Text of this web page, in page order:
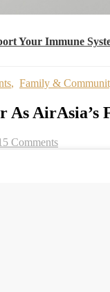
Your Immune
, Family &
As AirAsia’s
Comments